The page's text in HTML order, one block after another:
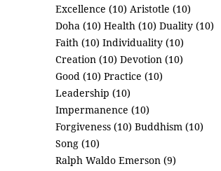
Excellence (10) Aristotle (10)
Doha (10) Health (10) Duality (10)
Faith (10) Individuality (10)
Creation (10) Devotion (10)
Good (10) Practice (10)
Leadership (10)
Impermanence (10)
Forgiveness (10) Buddhism (10)
Song (10)
Ralph Waldo Emerson (9)